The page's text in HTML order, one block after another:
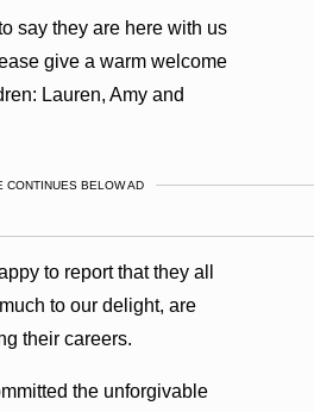
say they are here with us
give a warm welcome
Lauren, Amy and
CONTINUES BELOW AD
to report that they all
to our delight, are
their careers.
the unforgivable